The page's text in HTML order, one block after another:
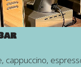
cappuccino,